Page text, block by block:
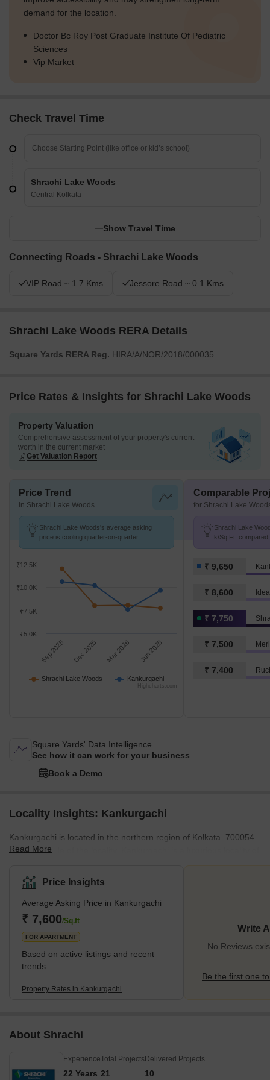
demand for the location.
Doctor Bc Roy Post Graduate Institute Of Pediatric
Sciences
Vip Market
Check Travel Time
Shrachi Lake Woods
Central Kolkata
Show Travel Time
Connecting Roads - Shrachi Lake Woods
VIP Road ~ 1.7 Kms Jessore Road ~ 0.1 Kms
Shrachi Lake Woods RERA Details
Square Yards RERA Reg. HIRA/A/NOR/2018/000035
Price Rates & Insights for Shrachi Lake Woods
Property Valuation
Comprehensive assessment of your property's current
worth in the current market
Get Valuation Report
Price Trend
in Shrachi Lake Woods
Shrachi Lake Woods's average asking
price is cooling quarter-on-quarter,
Shrachi Lake Woods Kankurgachi
Sep 2025 Dec 2025 Mar 2026 Jun 2026
₹5.0K
₹7.5K
₹10.0K
₹12.5K
Highcharts.com
Comparable
for Shrachi Lake
Shrachi Lake
k/Sq.Ft.
₹ 9,650
₹ 8,600
₹ 7,750
₹ 7,500
₹ 7,400
Square Yards' Data Intelligence.
See how it can work for your business
Book a Demo
Locality Insights: Kankurgachi
Kankurgachi is located in the northern region of Kolkata. 700054
is the pin code of the locality. Kankurgachi is a luxurious locality of
Kankurgachi. The locality offers a convenient travel route for
travellers on the road. Nearby metro stations and railway stations
ensure comfortable and reliable journeys of the passengers.
Netaji Subhash Chandra Bose International Airport is the nearest
airport to the locality. <span
Read More
Price Insights
Average Asking Price in Kankurgachi
₹ 7,600/Sq.ft
FOR APARTMENT
Based on active listings and recent
trends
Property Rates in Kankurgachi
Write
No Reviews
Be the first one
About Shrachi
Experience
22 Years
Total Projects
21
Delivered Projects
10